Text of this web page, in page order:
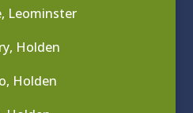
Leominster
Holden
Holden